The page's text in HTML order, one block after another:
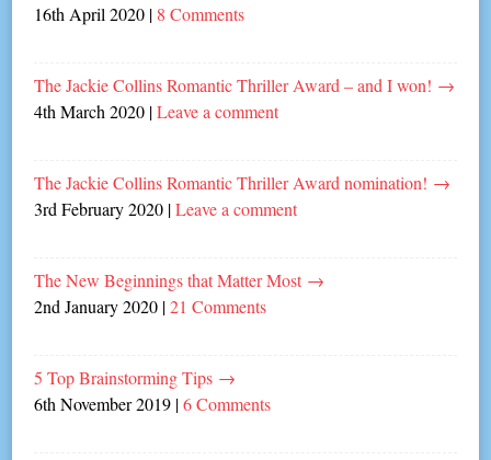
16th April 2020 | 8 Comments
The Jackie Collins Romantic Thriller Award – and I won! →
4th March 2020 |Leave a comment
The Jackie Collins Romantic Thriller Award nomination! →
3rd February 2020 |Leave a comment
The New Beginnings that Matter Most →
2nd January 2020 |21 Comments
5 Top Brainstorming Tips →
6th November 2019 |6 Comments